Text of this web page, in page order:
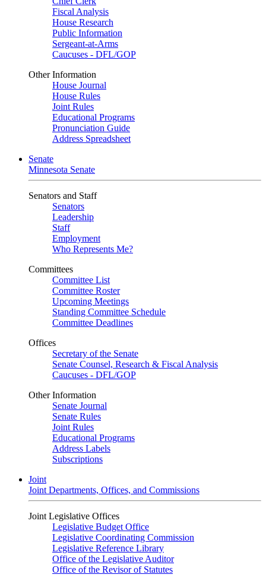
Fiscal Analysis
House Research
Public Information
Sergeant-at-Arms
Caucuses - DFL/GOP
Other Information
House Journal
House Rules
Joint Rules
Educational Programs
Pronunciation Guide
Address Spreadsheet
Senate
Minnesota Senate
Senators and Staff
Senators
Leadership
Staff
Employment
Who Represents Me?
Committees
Committee List
Committee Roster
Upcoming Meetings
Standing Committee Schedule
Committee Deadlines
Offices
Secretary of the Senate
Senate Counsel, Research & Fiscal Analysis
Caucuses - DFL/GOP
Other Information
Senate Journal
Senate Rules
Joint Rules
Educational Programs
Address Labels
Subscriptions
Joint
Joint Departments, Offices, and Commissions
Joint Legislative Offices
Legislative Budget Office
Legislative Coordinating Commission
Legislative Reference Library
Office of the Legislative Auditor
Office of the Revisor of Statutes